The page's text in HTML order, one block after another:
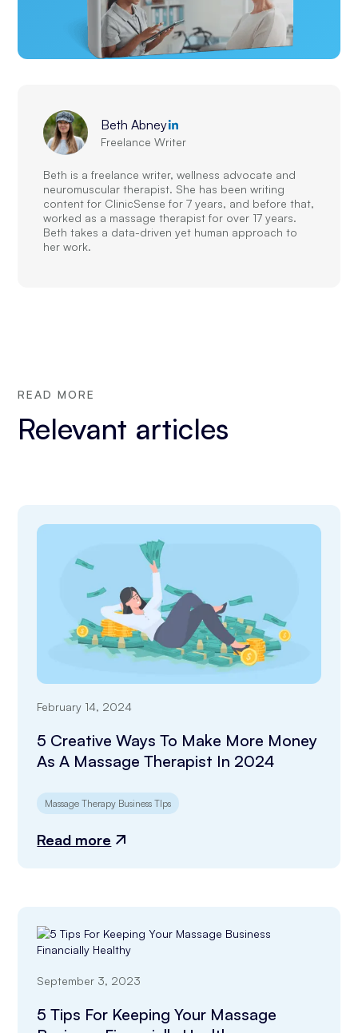
Beth Abney
Freelance Writer
Beth is a freelance writer, wellness advocate and
neuromuscular therapist. She has been writing
content for ClinicSense for 7 years, and before that,
worked as a massage therapist for over 17 years.
Beth takes a data-driven yet human approach to
her work.
READ MORE
Relevant articles
February 14, 2024
5 Creative Ways To Make More Money
As A Massage Therapist In 2024
Massage Therapy Business TIps
Read more
September 3, 2023
5 Tips For Keeping Your Massage